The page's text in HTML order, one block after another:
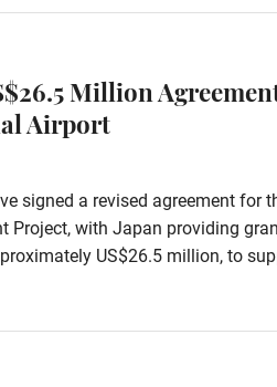
Million
Airport
signed a revised agreement for
Project, with Japan providing
US$26.5 million, to